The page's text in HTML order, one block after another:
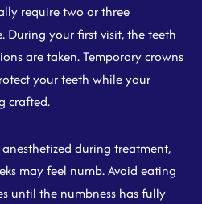
require two or three
During your first visit, the teeth
are taken. Temporary crowns
your teeth while your
crafted.
during treatment,
may feel numb. Avoid eating
until the numbness has fully